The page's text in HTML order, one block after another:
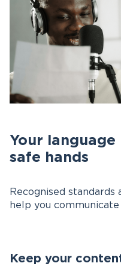
Your
safe hands
Recognised
help you
Keep your